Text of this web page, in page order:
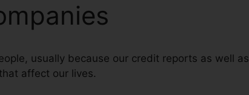
usually because our credit reports as well as
affect our lives.